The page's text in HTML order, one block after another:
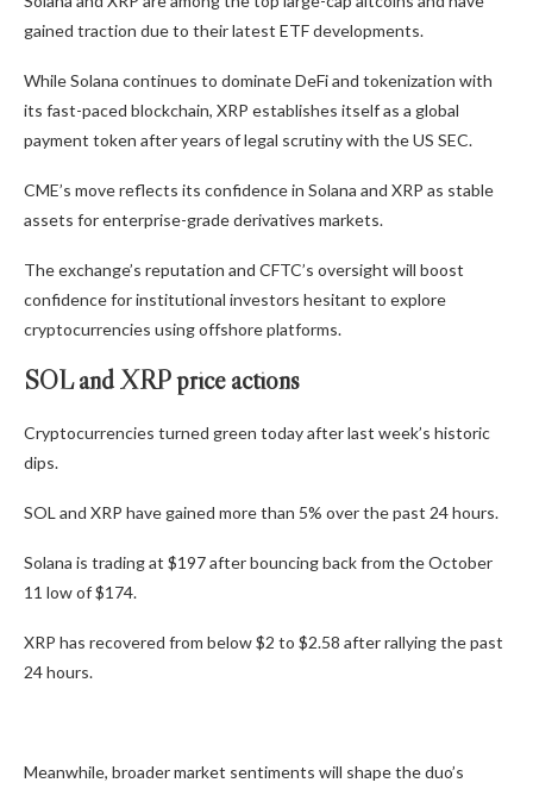
gained traction due to their latest ETF developments.
While Solana continues to dominate DeFi and tokenization with
its fast-paced blockchain, XRP establishes itself as a global
payment token after years of legal scrutiny with the US SEC.
CME’s move reflects its confidence in Solana and XRP as stable
assets for enterprise-grade derivatives markets.
The exchange’s reputation and CFTC’s oversight will boost
confidence for institutional investors hesitant to explore
cryptocurrencies using offshore platforms.
SOL and XRP price actions
Cryptocurrencies turned green today after last week’s historic
dips.
SOL and XRP have gained more than 5% over the past 24 hours.
Solana is trading at $197 after bouncing back from the October
11 low of $174.
XRP has recovered from below $2 to $2.58 after rallying the past
24 hours.
Meanwhile, broader market sentiments will shape the duo’s